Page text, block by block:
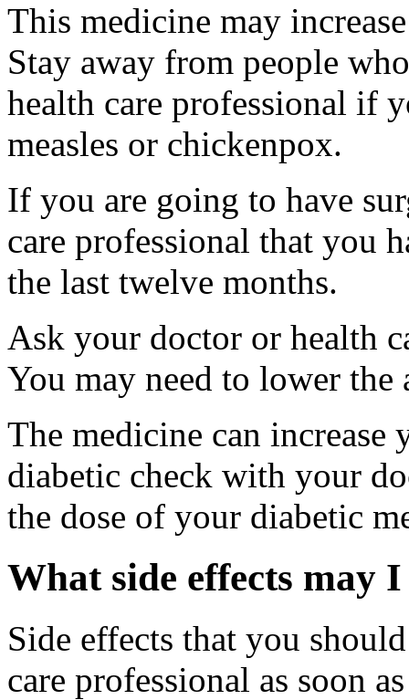
This medicine may
Stay away from people
health care professional if
measles or chickenpox.
If you are going to have
care professional that you
the last twelve months.
Ask your doctor or health
You may need to lower
The medicine can
diabetic check with your
the dose of your diabetic
What side effects may
Side effects that you
care professional as soon